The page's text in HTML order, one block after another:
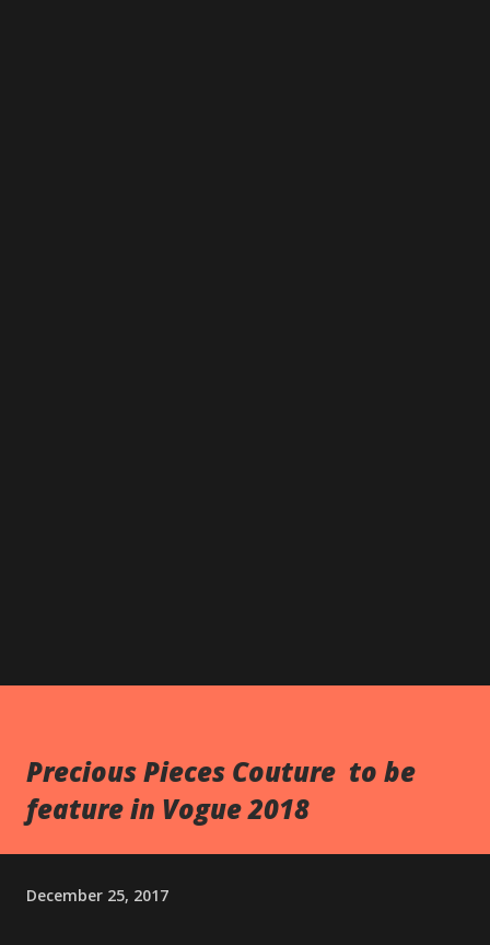
Precious Pieces Couture to be
feature in Vogue 2018
December 25, 2017